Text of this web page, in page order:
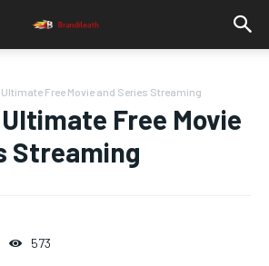
Ultimate Free Movie and Series Streaming
Free Movie
Streaming
573